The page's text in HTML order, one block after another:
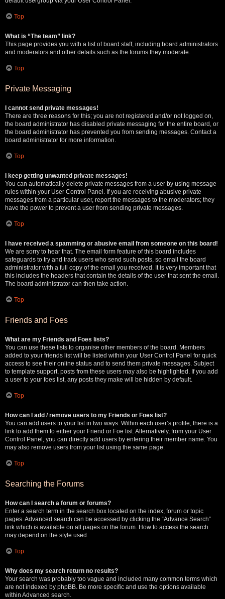
Top
What is “The team” link?
This page provides you with a list of board staff, including board administrators
and moderators and other details such as the forums they moderate.
Top
Private Messaging
I cannot send private messages!
There are three reasons for this; you are not registered and/or not logged on,
the board administrator has disabled private messaging for the entire board, or
the board administrator has prevented you from sending messages. Contact a
board administrator for more information.
Top
I keep getting unwanted private messages!
You can automatically delete private messages from a user by using message
rules within your User Control Panel. If you are receiving abusive private
messages from a particular user, report the messages to the moderators; they
have the power to prevent a user from sending private messages.
Top
I have received a spamming or abusive email from someone on this board!
We are sorry to hear that. The email form feature of this board includes
safeguards to try and track users who send such posts, so email the board
administrator with a full copy of the email you received. It is very important that
this includes the headers that contain the details of the user that sent the email.
The board administrator can then take action.
Top
Friends and Foes
What are my Friends and Foes lists?
You can use these lists to organise other members of the board. Members
added to your friends list will be listed within your User Control Panel for quick
access to see their online status and to send them private messages. Subject
to template support, posts from these users may also be highlighted. If you add
a user to your foes list, any posts they make will be hidden by default.
Top
How can I add / remove users to my Friends or Foes list?
You can add users to your list in two ways. Within each user’s profile, there is a
link to add them to either your Friend or Foe list. Alternatively, from your User
Control Panel, you can directly add users by entering their member name. You
may also remove users from your list using the same page.
Top
Searching the Forums
How can I search a forum or forums?
Enter a search term in the search box located on the index, forum or topic
pages. Advanced search can be accessed by clicking the “Advance Search”
link which is available on all pages on the forum. How to access the search
may depend on the style used.
Top
Why does my search return no results?
Your search was probably too vague and included many common terms which
are not indexed by phpBB. Be more specific and use the options available
within Advanced search.